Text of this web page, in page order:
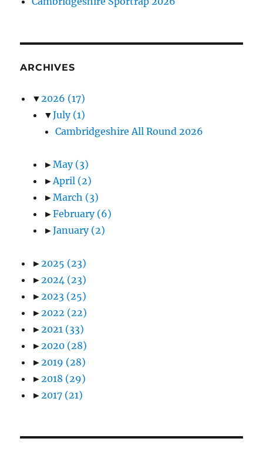
ARCHIVES
▼2026 (17)
▼July (1)
Cambridgeshire All Round 2026
►May (3)
►April (2)
►March (3)
►February (6)
►January (2)
►2025 (23)
►2024 (23)
►2023 (25)
►2022 (22)
►2021 (33)
►2020 (28)
►2019 (28)
►2018 (29)
►2017 (21)